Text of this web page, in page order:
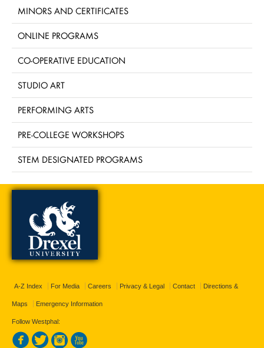
MINORS AND CERTIFICATES
ONLINE PROGRAMS
CO-OPERATIVE EDUCATION
STUDIO ART
PERFORMING ARTS
PRE-COLLEGE WORKSHOPS
STEM DESIGNATED PROGRAMS
A-Z Index For Media Careers Privacy & Legal Contact Directions &
Maps Emergency Information
Follow Westphal: